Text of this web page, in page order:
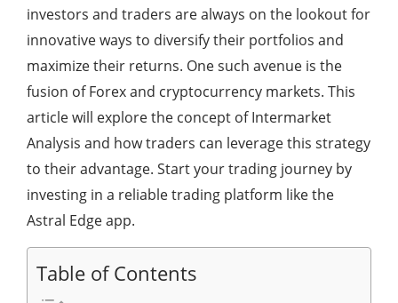
investors and traders are always on the lookout for
innovative ways to diversify their portfolios and
maximize their returns. One such avenue is the
fusion of Forex and cryptocurrency markets. This
article will explore the concept of Intermarket
Analysis and how traders can leverage this strategy
to their advantage. Start your trading journey by
investing in a reliable trading platform like the
Astral Edge app.
Table of Contents